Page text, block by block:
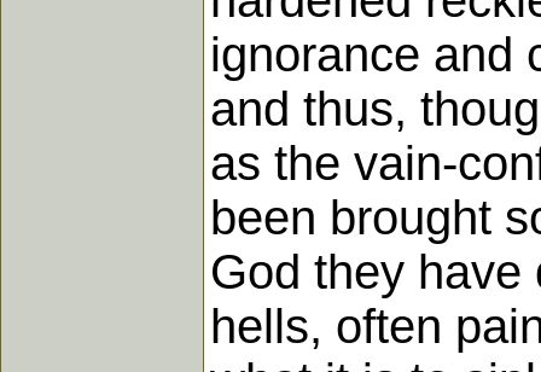
ignorance and
and thus,
as the vain-
been brought
God they have
hells, often